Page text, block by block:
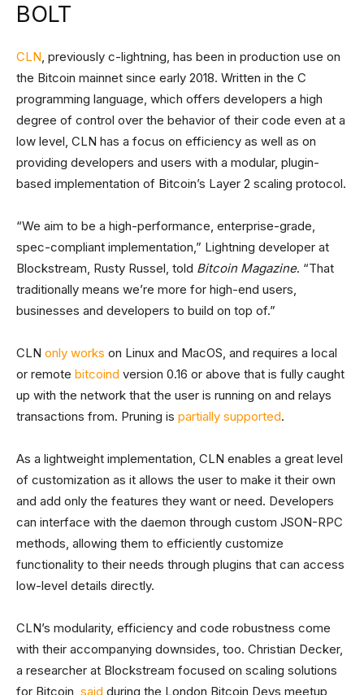
BOLT
CLN, previously c-lightning, has been in production use on
the Bitcoin mainnet since early 2018. Written in the C
programming language, which offers developers a high
degree of control over the behavior of their code even at a
low level, CLN has a focus on efficiency as well as on
providing developers and users with a modular, plugin-
based implementation of Bitcoin’s Layer 2 scaling protocol.
“We aim to be a high-performance, enterprise-grade,
spec-compliant implementation,” Lightning developer at
Blockstream, Rusty Russel, told Bitcoin Magazine. “That
traditionally means we’re more for high-end users,
businesses and developers to build on top of.”
CLN only works on Linux and MacOS, and requires a local
or remote bitcoind version 0.16 or above that is fully caught
up with the network that the user is running on and relays
transactions from. Pruning is partially supported.
As a lightweight implementation, CLN enables a great level
of customization as it allows the user to make it their own
and add only the features they want or need. Developers
can interface with the daemon through custom JSON-RPC
methods, allowing them to efficiently customize
functionality to their needs through plugins that can access
low-level details directly.
CLN’s modularity, efficiency and code robustness come
with their accompanying downsides, too. Christian Decker,
a researcher at Blockstream focused on scaling solutions
for Bitcoin, said during the London Bitcoin Devs meetup